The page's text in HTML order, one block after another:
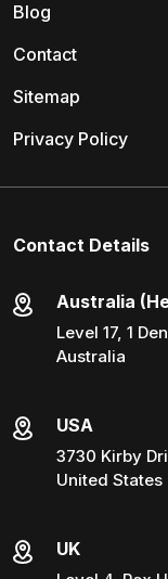
Blog
Contact
Sitemap
Privacy Policy
Contact Details
Australia
Level 17, 1
Australia
USA
3730 Kirby
United States
UK